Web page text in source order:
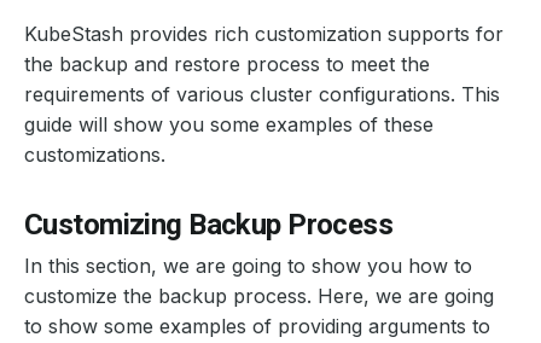
KubeStash provides rich customization supports for
the backup and restore process to meet the
requirements of various cluster configurations. This
guide will show you some examples of these
customizations.
Customizing Backup Process
In this section, we are going to show you how to
customize the backup process. Here, we are going
to show some examples of providing arguments to